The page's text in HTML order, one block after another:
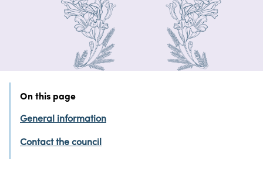
On this page
General information
Contact the council